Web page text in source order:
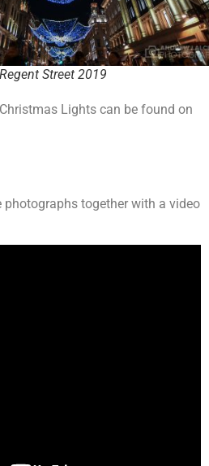
Street 2019
Lights can be found on
photographs together with a video